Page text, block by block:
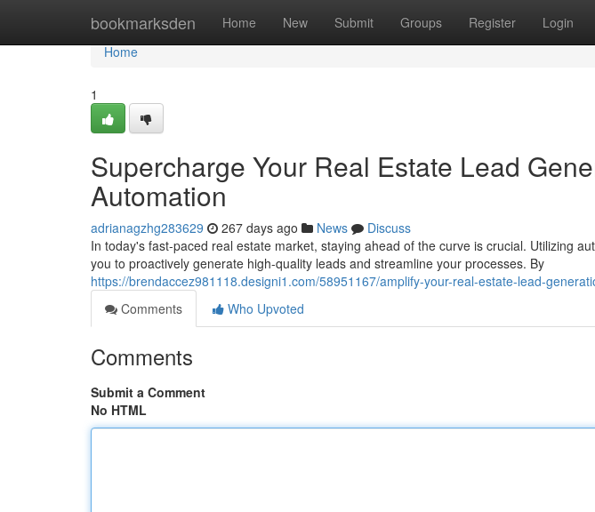
bookmarksden Home New Submit Groups Register Login
Home
Home
1
Supercharge Your Real Estate Lead
Automation
adrianagzhg283629 267 days ago News
Discuss
In today's fast-paced real estate market, staying ahead of the curve is crucial. Utilizing
you to proactively generate high-quality leads and streamline your processes. By
https://brendaccez981118.designi1.com/58951167/amplify-your-real-estate-lead-
Comments
Who Upvoted
Comments
Submit a Comment
No HTML